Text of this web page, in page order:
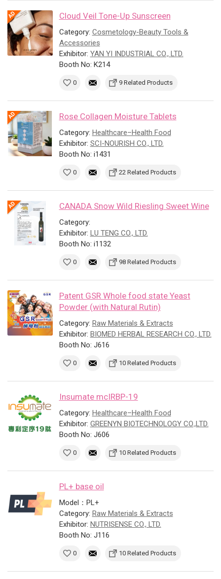
Cloud Veil Tone-Up Sunscreen
Category: Cosmetology-Beauty Tools &
Accessories
Exhibitor: YAN YI INDUSTRIAL CO., LTD.
Booth No: K214
0 9 Related Products
Rose Collagen Moisture Tablets
Category: Healthcare–Health Food
Exhibitor: SCI-NOURISH CO., LTD.
Booth No: i1431
0 22 Related Products
CANADA Snow Wild Riesling Sweet Wine
Category:
Exhibitor: LU TENG CO., LTD.
Booth No: i1132
0 98 Related Products
Patent GSR Whole food state Yeast
Powder (with Natural Rutin)
Category: Raw Materials & Extracts
Exhibitor: BIOMED HERBAL RESEARCH CO., LTD.
Booth No: J616
0 10 Related Products
Insumate mcIRBP-19
Category: Healthcare–Health Food
Exhibitor: GREENYN BIOTECHNOLOGY CO.,LTD.
Booth No: J606
0 10 Related Products
PL+ base oil
Model：PL+
Category: Raw Materials & Extracts
Exhibitor: NUTRISENSE CO., LTD.
Booth No: J116
0 10 Related Products